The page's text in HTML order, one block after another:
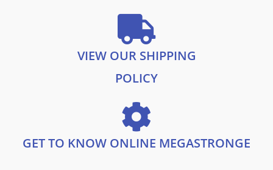
VIEW OUR SHIPPING
POLICY
GET TO KNOW ONLINE MEGASTRONGE